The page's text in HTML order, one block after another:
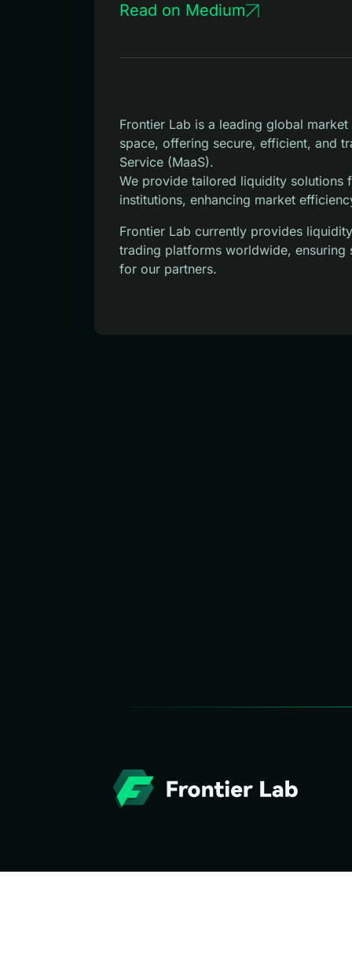
Read on Medium
Frontier Lab is a leading global
space, offering secure, efficient, and
Service (MaaS).
We provide tailored liquidity solutions
institutions, enhancing market
Frontier Lab currently provides
trading platforms worldwide, ensuring
for our partners.